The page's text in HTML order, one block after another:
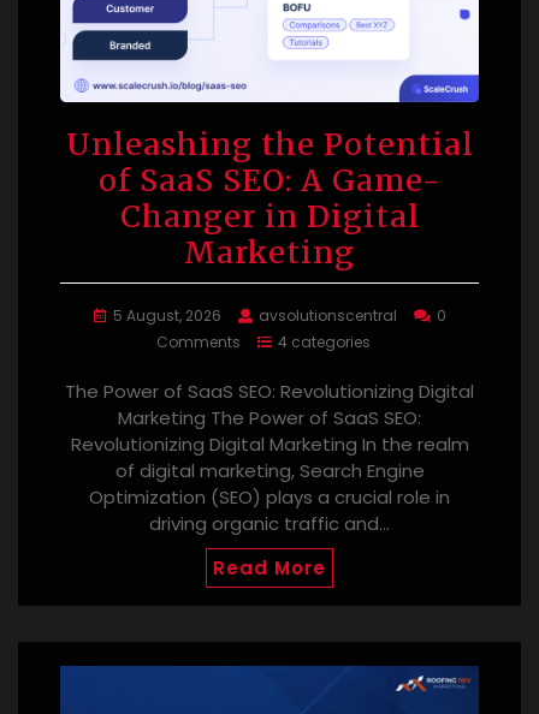
Unleashing the Potential
of SaaS SEO: A Game-
Changer in Digital
Marketing
5 August, 2026 avsolutionscentral
0
Comments
4 categories
The Power of SaaS SEO: Revolutionizing Digital
Marketing The Power of SaaS SEO:
Revolutionizing Digital Marketing In the realm
of digital marketing, Search Engine
Optimization (SEO) plays a crucial role in
driving organic traffic and…
Read More